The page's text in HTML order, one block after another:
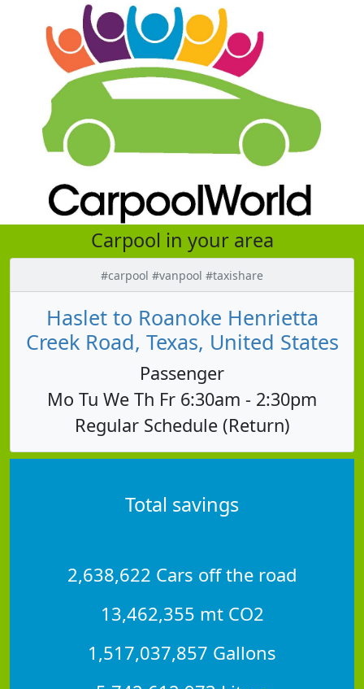
Carpool in your area
#carpool #vanpool #taxishare
Haslet to Roanoke Henrietta
Creek Road, Texas, United States
Passenger
Mo Tu We Th Fr 6:30am - 2:30pm
Regular Schedule (Return)
Total savings
2,638,622 Cars off the road
13,462,355 mt CO2
1,517,037,857 Gallons